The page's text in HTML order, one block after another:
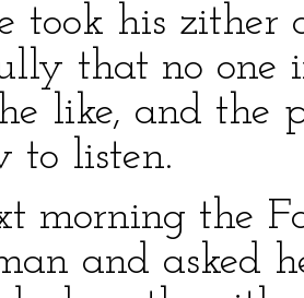
took his zither
that no one
like, and the
to listen.
morning the
and asked